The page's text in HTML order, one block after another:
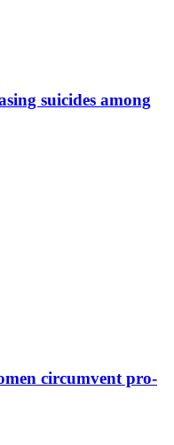
suicides among
circumvent pro-